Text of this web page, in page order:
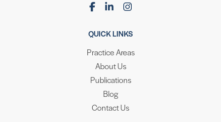
QUICK LINKS
Practice Areas
About Us
Publications
Blog
Contact Us